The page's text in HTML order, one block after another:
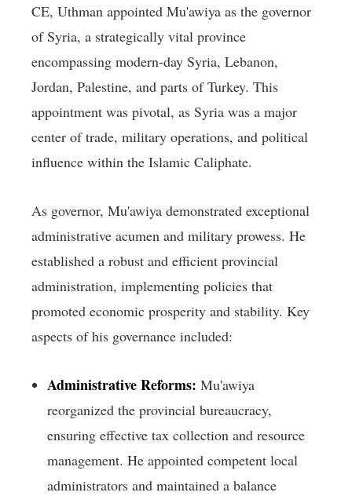
CE, Uthman appointed Mu'awiya as the governor
of Syria, a strategically vital province
encompassing modern-day Syria, Lebanon,
Jordan, Palestine, and parts of Turkey. This
appointment was pivotal, as Syria was a major
center of trade, military operations, and political
influence within the Islamic Caliphate.
As governor, Mu'awiya demonstrated exceptional
administrative acumen and military prowess. He
established a robust and efficient provincial
administration, implementing policies that
promoted economic prosperity and stability. Key
aspects of his governance included:
Administrative Reforms: Mu'awiya
reorganized the provincial bureaucracy,
ensuring effective tax collection and resource
management. He appointed competent local
administrators and maintained a balance